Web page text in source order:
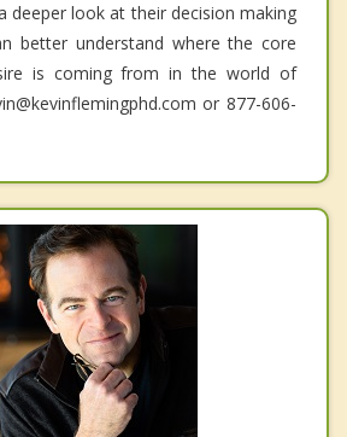
deeper look at their decision making
better understand where the core
is coming from in the world of
or 877-606-